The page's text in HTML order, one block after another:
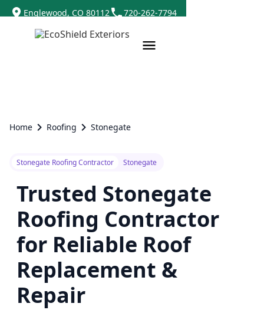
Englewood, CO 80112 720-262-7794
Home Roofing Stonegate
Stonegate Roofing Contractor Stonegate
Trusted Stonegate
Roofing Contractor
for Reliable Roof
Replacement &
Repair